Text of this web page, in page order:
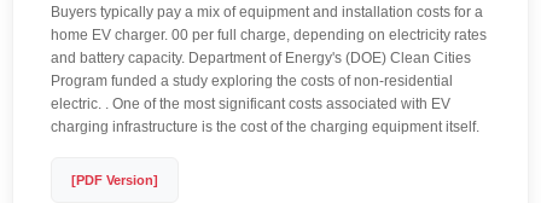
Buyers typically pay a mix of equipment and installation costs for a
home EV charger. 00 per full charge, depending on electricity rates
and battery capacity. Department of Energy's (DOE) Clean Cities
Program funded a study exploring the costs of non-residential
electric. . One of the most significant costs associated with EV
charging infrastructure is the cost of the charging equipment itself.
[PDF Version]